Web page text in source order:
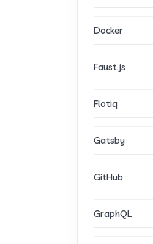
Docker
Faust.js
Flotiq
Gatsby
GitHub
GraphQL